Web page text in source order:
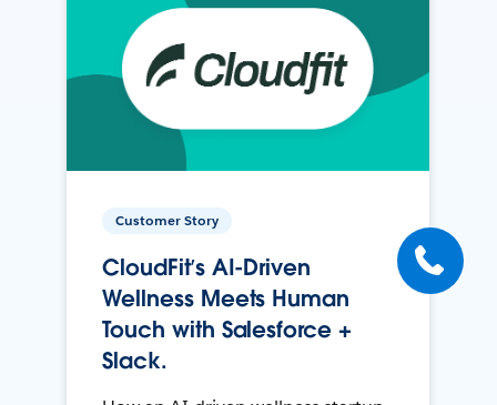
Customer Story
CloudFit’s AI-Driven
Wellness Meets Human
Touch with Salesforce +
Slack.